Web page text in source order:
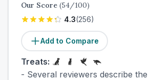
Our Score (54/100)
4.3(256)
Add to Compare
Treats:
- Several reviewers describe the